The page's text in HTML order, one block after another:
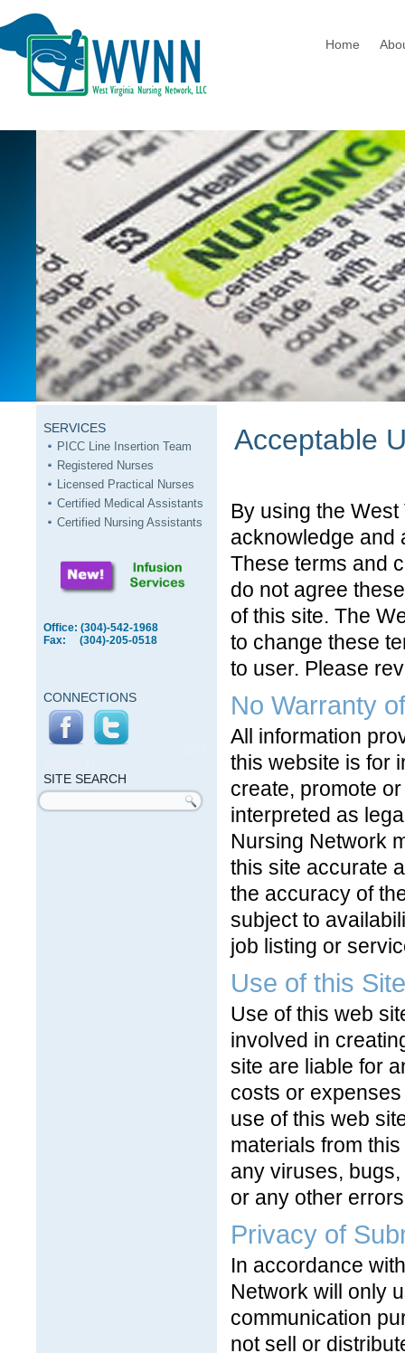
Home
SERVICES
PICC Line Insertion Team
Registered Nurses
Licensed Practical Nurses
Certified Medical Assistants
Certified Nursing Assistants
Office: (304)-542-1968
Fax: (304)-205-0518
CONNECTIONS
SITE SEARCH
Search form
Acceptable
By using the
acknowledge and
These terms and
do not agree
of this site. The
to change these
to user. Please
No Warranty
All information
this website is for
create, promote
interpreted as
Nursing Network
this site accurate
the accuracy of
subject to
job listing or
Use of this
Use of this web
involved in
site are liable for
costs or
use of this web
materials from
any viruses,
or any other
Privacy of
In accordance
Network will only
communication
not sell or